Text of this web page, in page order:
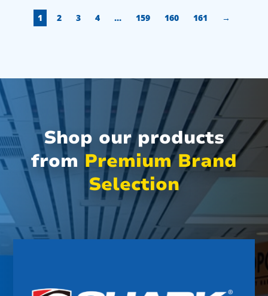
1 2 3 4 … 159 160 161 →
Shop our products
from Premium Brand
Selection